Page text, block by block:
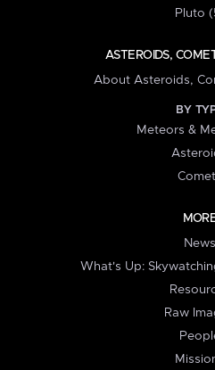
Pluto
ASTEROIDS,
About Asteroids,
BY
Meteors &
News
What's Up:
Raw